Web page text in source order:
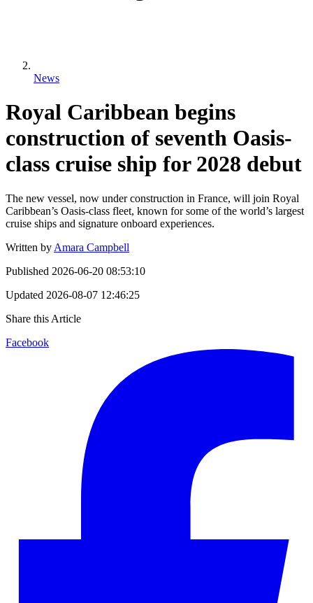
News
Royal Caribbean begins
construction of seventh Oasis-
class cruise ship for 2028 debut
The new vessel, now under construction in France, will join Royal
Caribbean’s Oasis-class fleet, known for some of the world’s largest
cruise ships and signature onboard experiences.
Written by Amara Campbell
Published 2026-06-20 08:53:10
Updated 2026-08-07 12:46:25
Share this Article
Facebook